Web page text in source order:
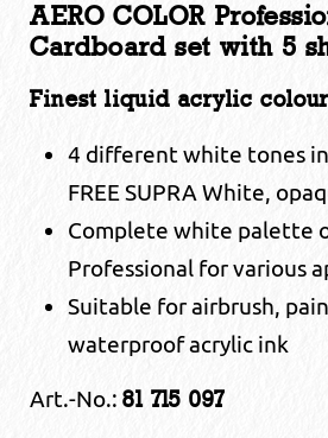
AERO COLOR
Cardboard set with 5
Finest liquid acrylic
4 different white tones
FREE SUPRA White,
Complete white palette
Professional for various
Suitable for airbrush,
waterproof acrylic ink
Art.-No.:81 715 097